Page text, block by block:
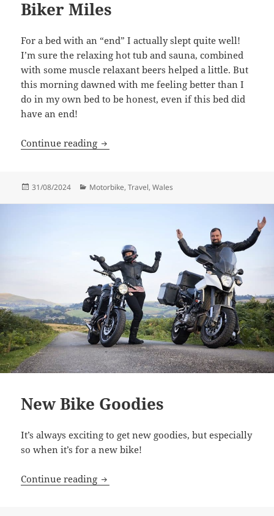
Biker Miles
For a bed with an “end” I actually slept quite well!
I’m sure the relaxing hot tub and sauna, combined
with some muscle relaxant beers helped a little. But
this morning dawned with me feeling better than I
do in my own bed to be honest, even if this bed did
have an end!
Continue reading Biker Miles
Posted
31/08/2024 Categories
Motorbike,Travel,Wales
New Bike Goodies
It’s always exciting to get new goodies, but especially
so when it’s for a new bike!
Continue reading New Bike Goodies